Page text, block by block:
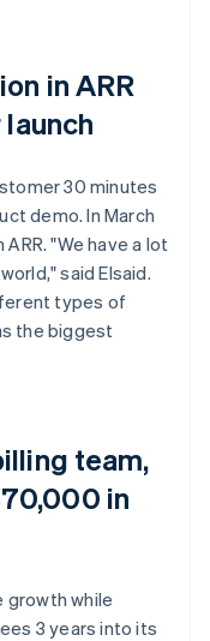
in ARR
30 minutes
demo. In March
"We have a lot
said Elsaid.
types of
the biggest
team,
in
growth while
3 years into its